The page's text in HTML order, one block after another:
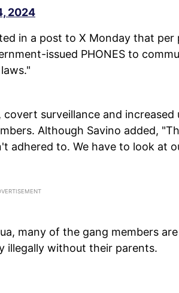
2024
in a post to X Monday that per
issued PHONES to
covert surveillance and increased
Although Savino added,
adhered to. We have to look at
many of the gang members
illegally without their parents.